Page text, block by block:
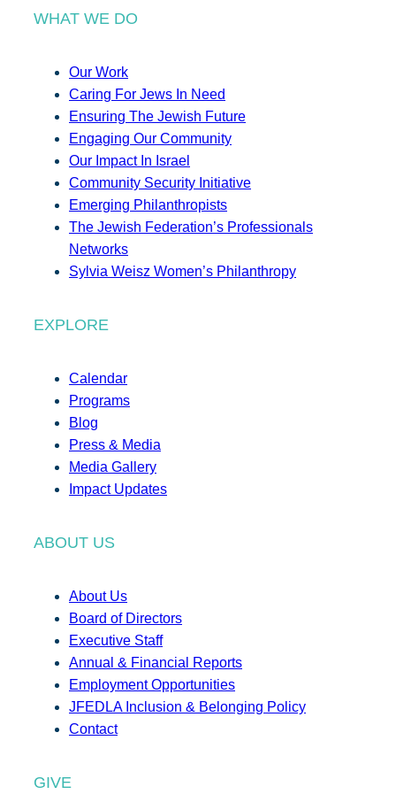
WHAT WE DO
Our Work
Caring For Jews In Need
Ensuring The Jewish Future
Engaging Our Community
Our Impact In Israel
Community Security Initiative
Emerging Philanthropists
The Jewish Federation’s Professionals
Networks
Sylvia Weisz Women’s Philanthropy
EXPLORE
Calendar
Programs
Blog
Press & Media
Media Gallery
Impact Updates
ABOUT US
About Us
Board of Directors
Executive Staff
Annual & Financial Reports
Employment Opportunities
JFEDLA Inclusion & Belonging Policy
Contact
GIVE